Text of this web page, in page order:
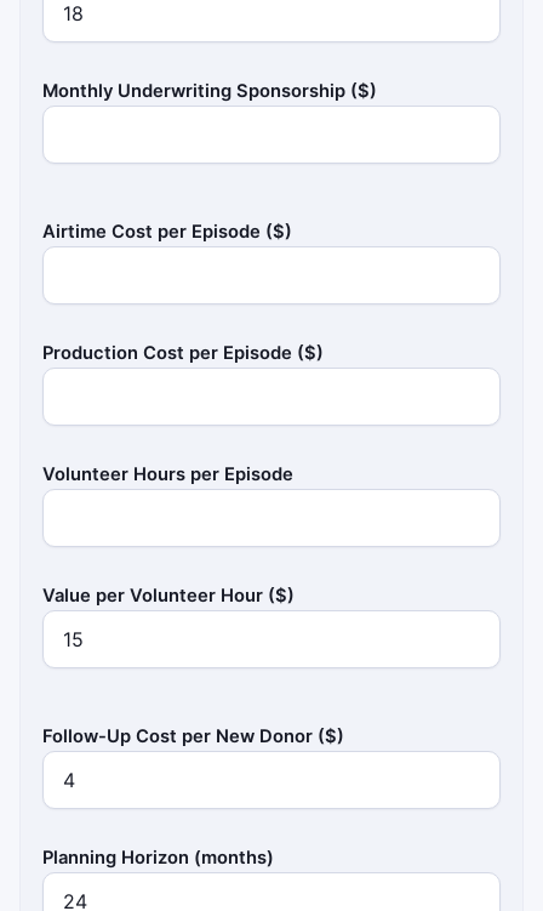
Monthly Underwriting Sponsorship ($)
Airtime Cost per Episode ($)
Production Cost per Episode ($)
Volunteer Hours per Episode
Value per Volunteer Hour ($)
Follow-Up Cost per New Donor ($)
Planning Horizon (months)